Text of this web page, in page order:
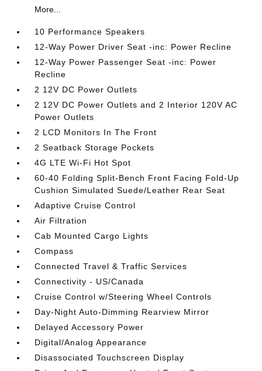
More...
10 Performance Speakers
12-Way Power Driver Seat -inc: Power Recline
12-Way Power Passenger Seat -inc: Power
Recline
2 12V DC Power Outlets
2 12V DC Power Outlets and 2 Interior 120V AC
Power Outlets
2 LCD Monitors In The Front
2 Seatback Storage Pockets
4G LTE Wi-Fi Hot Spot
60-40 Folding Split-Bench Front Facing Fold-Up
Cushion Simulated Suede/Leather Rear Seat
Adaptive Cruise Control
Air Filtration
Cab Mounted Cargo Lights
Compass
Connected Travel & Traffic Services
Connectivity - US/Canada
Cruise Control w/Steering Wheel Controls
Day-Night Auto-Dimming Rearview Mirror
Delayed Accessory Power
Digital/Analog Appearance
Disassociated Touchscreen Display